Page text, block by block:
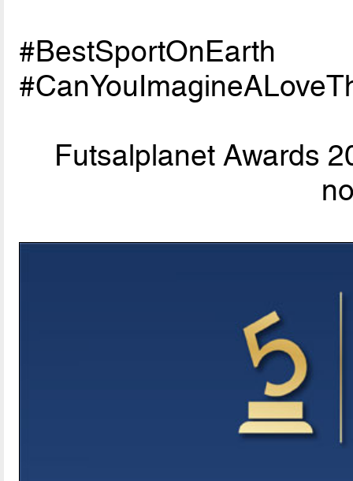
#BestSportOnEarth
Futsalplanet Awards